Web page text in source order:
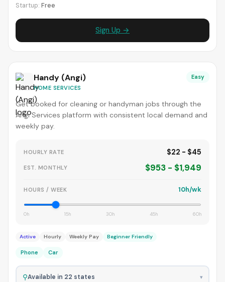
Startup: Free
Sign Up →
Handy (Angi)
HOME SERVICES
Easy
Get booked for cleaning or handyman jobs through the
Angi Services platform with consistent local demand and
weekly pay.
HOURLY RATE $22 - $45
EST. MONTHLY $953 - $1,949
HOURS / WEEK 10h/wk
0h 15h 30h 45h 60h
Active Hourly Weekly Pay Beginner Friendly
Phone Car
⚲Available in 22 states ▾